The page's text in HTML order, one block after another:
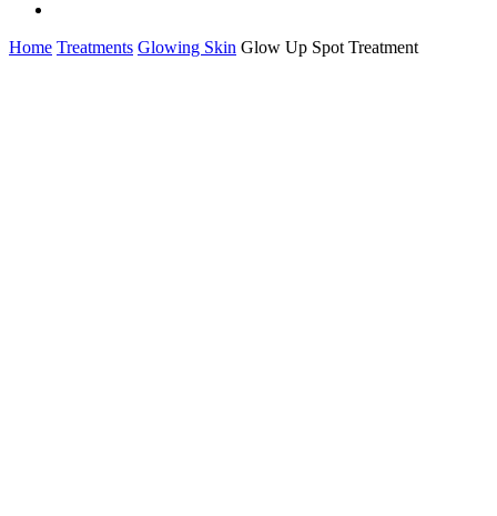
Home Treatments Glowing Skin Glow Up Spot Treatment